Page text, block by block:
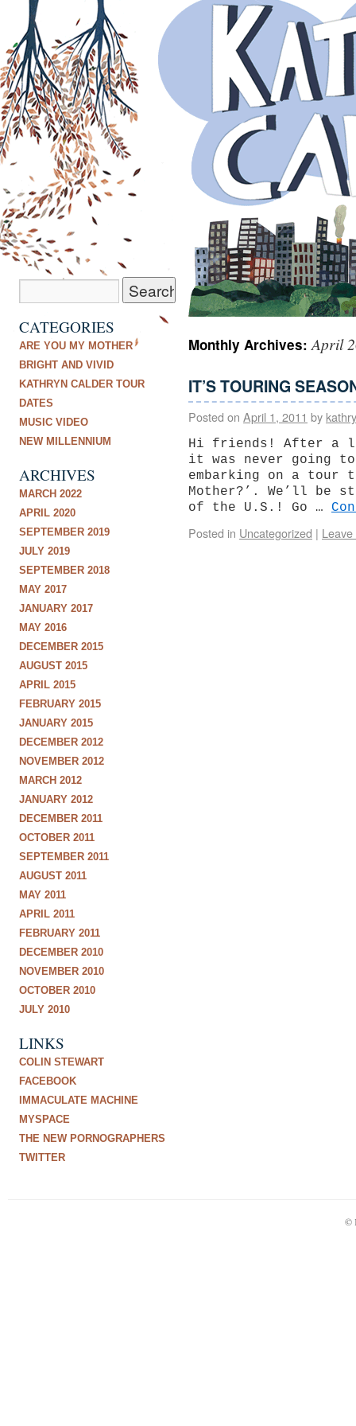
CATEGORIES
ARE YOU MY MOTHER
BRIGHT AND VIVID
KATHRYN CALDER TOUR
DATES
MUSIC VIDEO
NEW MILLENNIUM
ARCHIVES
MARCH 2022
APRIL 2020
SEPTEMBER 2019
JULY 2019
SEPTEMBER 2018
MAY 2017
JANUARY 2017
MAY 2016
DECEMBER 2015
AUGUST 2015
APRIL 2015
FEBRUARY 2015
JANUARY 2015
DECEMBER 2012
NOVEMBER 2012
MARCH 2012
JANUARY 2012
DECEMBER 2011
OCTOBER 2011
SEPTEMBER 2011
AUGUST 2011
MAY 2011
APRIL 2011
FEBRUARY 2011
DECEMBER 2010
NOVEMBER 2010
OCTOBER 2010
JULY 2010
LINKS
COLIN STEWART
FACEBOOK
IMMACULATE MACHINE
MYSPACE
THE NEW PORNOGRAPHERS
TWITTER
Monthly Archives:April
IT’S TOURING
Posted on April 1, 2011 by
Hi friends! After a
it was never going
embarking on a tour
Mother?’. We’ll be
of the U.S.! Go …
Posted in Uncategorized |
©